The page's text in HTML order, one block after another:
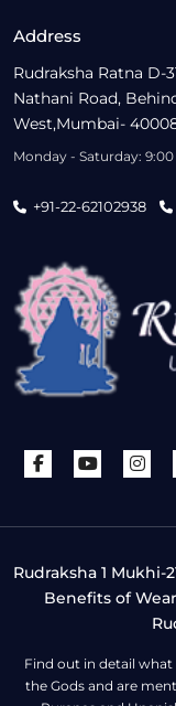
Address
Rudraksha Ratna D-
Nathani Road,
West,Mumbai-
Monday - Saturday: 9:00
+91-22-62102938
Rudraksha 1 Mukhi-
Benefits of
Find out in detail what
the Gods and are